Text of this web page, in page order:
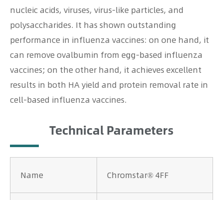
nucleic acids, viruses, virus-like particles, and
polysaccharides. It has shown outstanding
performance in influenza vaccines: on one hand, it
can remove ovalbumin from egg-based influenza
vaccines; on the other hand, it achieves excellent
results in both HA yield and protein removal rate in
cell-based influenza vaccines.
Technical Parameters
Name Chromstar® 4FF